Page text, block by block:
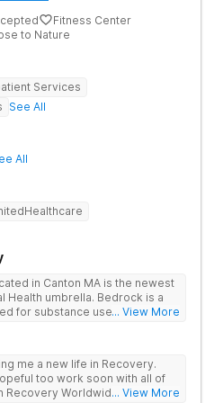
Fitness Center
to Nature
Services
See All
All
in Canton MA is the newest
Health umbrella. Bedrock is a
for substance use
based, culturally
use disorders. Bedrock
approach that
addiction by placing our
... View More
me a new life in Recovery.
too work soon with all of
Worldwide 💖🙏🌎💯
... View More